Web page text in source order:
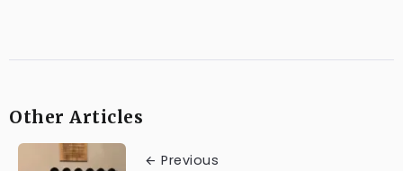
Other Articles
Previous